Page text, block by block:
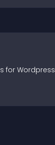
s for Wordpress